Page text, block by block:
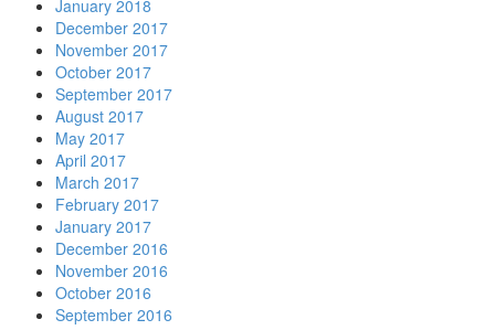
January 2018
December 2017
November 2017
October 2017
September 2017
August 2017
May 2017
April 2017
March 2017
February 2017
January 2017
December 2016
November 2016
October 2016
September 2016